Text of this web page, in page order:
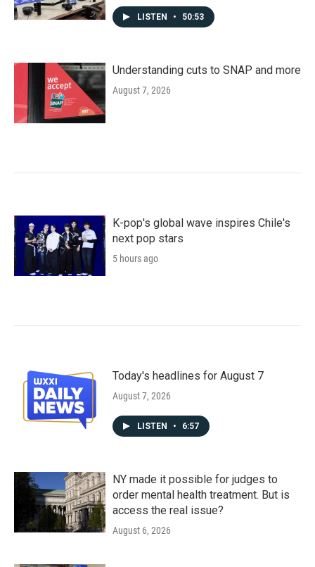
LISTEN • 50:53
Understanding cuts to SNAP and more
August 7, 2026
K-pop's global wave inspires Chile's
next pop stars
5 hours ago
Today's headlines for August 7
August 7, 2026
LISTEN • 6:57
NY made it possible for judges to
order mental health treatment. But is
access the real issue?
August 6, 2026